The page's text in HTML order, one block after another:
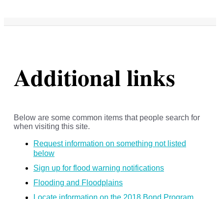
Additional links
Below are some common items that people search for
when visiting this site.
Request information on something not listed
below
Sign up for flood warning notifications
Flooding and Floodplains